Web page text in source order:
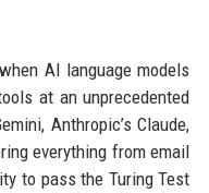
AI language models
at an unprecedented
Anthropic’s Claude,
everything from email
to pass the Turing Test